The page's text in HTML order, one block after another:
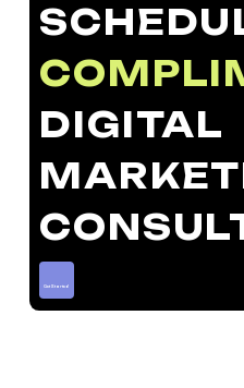
DIGITAL
Get Started